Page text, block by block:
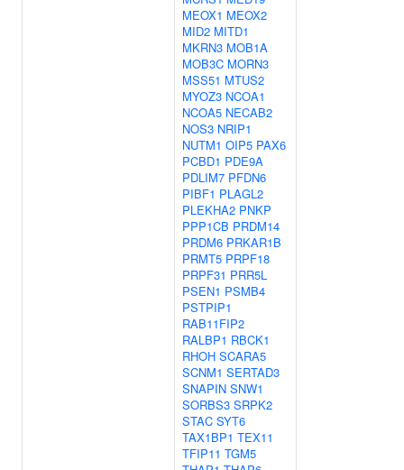
MEOX1 MEOX2
MID2 MITD1
MKRN3 MOB1A
MOB3C MORN3
MSS51 MTUS2
MYOZ3 NCOA1
NCOA5 NECAB2
NOS3 NRIP1
NUTM1 OIP5 PAX6
PCBD1 PDE9A
PDLIM7 PFDN6
PIBF1 PLAGL2
PLEKHA2 PNKP
PPP1CB PRDM14
PRDM6 PRKAR1B
PRMT5 PRPF18
PRPF31 PRR5L
PSEN1 PSMB4
PSTPIP1
RAB11FIP2
RALBP1 RBCK1
RHOH SCARA5
SCNM1 SERTAD3
SNAPIN SNW1
SORBS3 SRPK2
STAC SYT6
TAX1BP1 TEX11
TFIP11 TGM5